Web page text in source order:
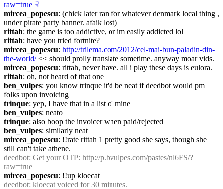
raw=true ☟︎
mircea_popescu: (chick later ran for whatever denmark local thing ,
under pirate party banner. afaik lost)
rittah: the game is too addictive, or im easily addicted lol
rittah: have you tried fortnite?
mircea_popescu: http://trilema.com/2012/cel-mai-bun-paladin-din-
the-world/ << should prolly translate sometime. anyway moar vids.
mircea_popescu: rittah, never have. all i play these days is eulora.
rittah: oh, not heard of that one
ben_vulpes: you know trinque it'd be neat if deedbot would pm
folks upon invoicing
trinque: yep, I have that in a list o' mine
ben_vulpes: neato
trinque: also boop the invoicer when paid/rejected
ben_vulpes: similarly neat
mircea_popescu: !!rate rittah 1 pretty good she says, though she
still can't take athene.
deedbot: Get your OTP: http://p.bvulpes.com/pastes/nl6FS/?
raw=true
mircea_popescu: !!up kloecat
deedbot: kloecat voiced for 30 minutes.